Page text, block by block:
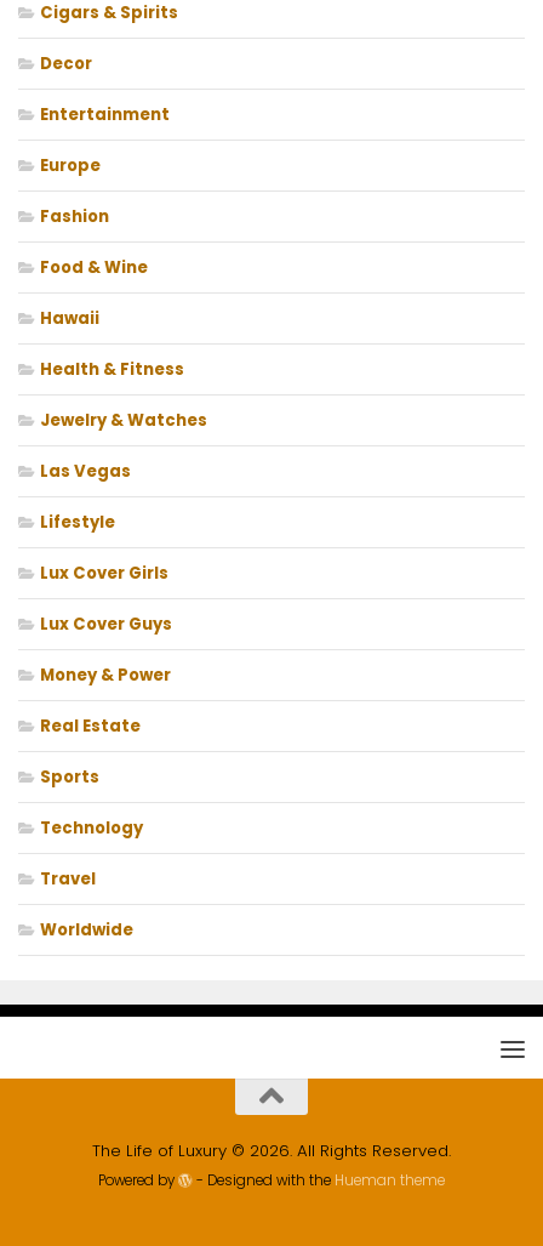
Cigars & Spirits
Decor
Entertainment
Europe
Fashion
Food & Wine
Hawaii
Health & Fitness
Jewelry & Watches
Las Vegas
Lifestyle
Lux Cover Girls
Lux Cover Guys
Money & Power
Real Estate
Sports
Technology
Travel
Worldwide
The Life of Luxury © 2026. All Rights Reserved.
Powered by - Designed with the Hueman theme